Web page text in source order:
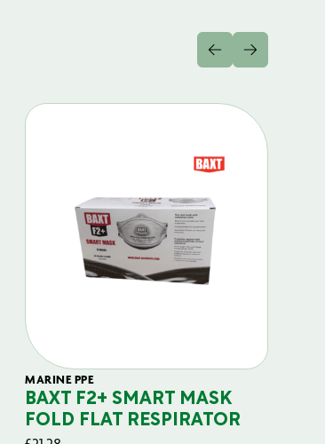
MARINE PPE
BAXT F2+ SMART MASK
FOLD FLAT RESPIRATOR